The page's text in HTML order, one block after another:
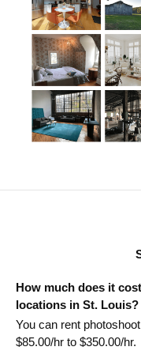
How much does it
locations in St. Louis?
You can rent
$85.00/hr to $350.00/hr.